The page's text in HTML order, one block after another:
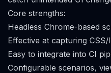
Core strengths:
Headless Chrome-based
Effective at capturing
Easy to integrate into CI
Configurable scenarios,